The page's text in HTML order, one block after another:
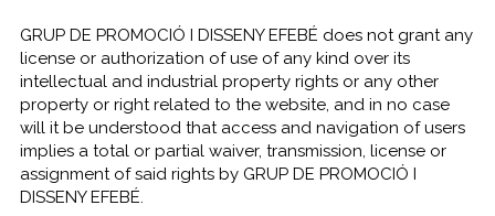
GRUP DE PROMOCIÓ I DISSENY EFEBÉ does not grant any
license or authorization of use of any kind over its
intellectual and industrial property rights or any other
property or right related to the website, and in no case
will it be understood that access and navigation of users
implies a total or partial waiver, transmission, license or
assignment of said rights by GRUP DE PROMOCIÓ I
DISSENY EFEBÉ.